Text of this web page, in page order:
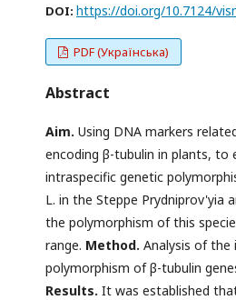
DOI: https://doi.org/10.7124/
PDF (Українська)
Abstract
Aim. Using DNA markers
encoding β-tubulin in plants, to
intraspecific genetic
L. in the Steppe Prydniprov'yia
the polymorphism of this
range. Method. Analysis of
polymorphism of β-tubulin
Results. It was established